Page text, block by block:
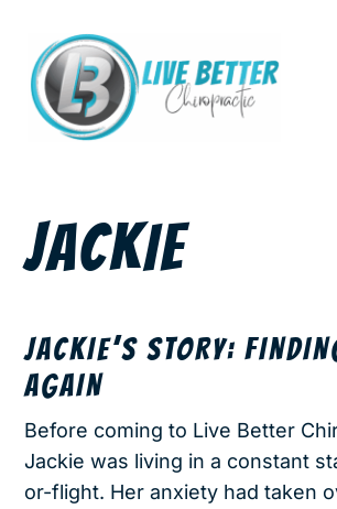
JACKIE
JACKIE’S STORY:
AGAIN
Before coming to Live Better
Jackie was living in a constant
or-flight. Her anxiety had taken